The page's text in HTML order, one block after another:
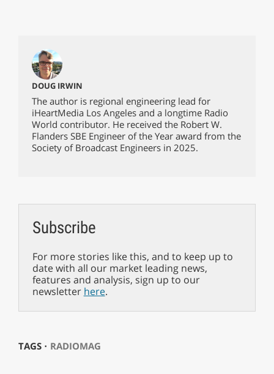
DOUG IRWIN
The author is regional engineering lead for
iHeartMedia Los Angeles and a longtime Radio
World contributor. He received the Robert W.
Flanders SBE Engineer of the Year award from the
Society of Broadcast Engineers in 2025.
Subscribe
For more stories like this, and to keep up to
date with all our market leading news,
features and analysis, sign up to our
newsletter here.
TAGS ⋅ RADIOMAG